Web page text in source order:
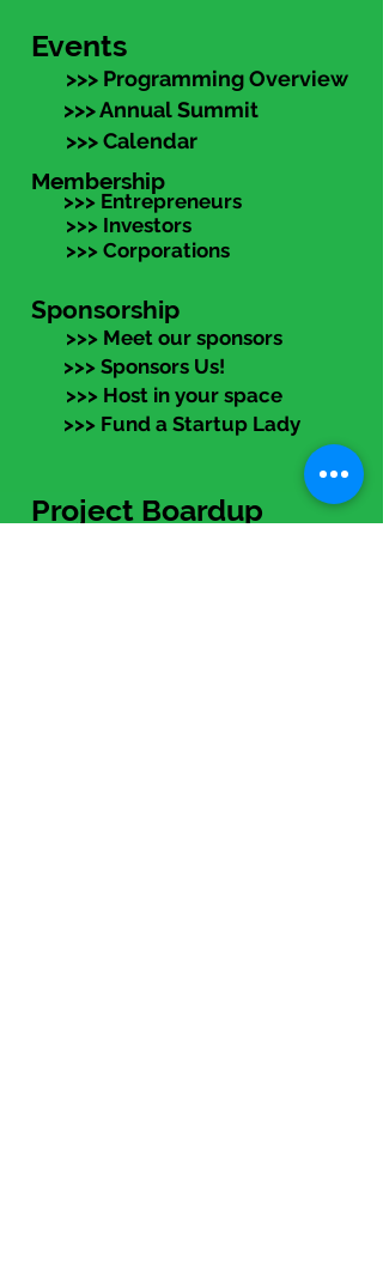
Events
>>> Programming Overview
>>> Annual Summit
>>> Calendar
Membership
>>> Entrepreneurs
>>> Investors
>>> Corporations
Sponsorship
>>> Meet our sponsors
>>> Sponsors Us!
>>> Host in your space
>>> Fund a Startup Lady
Project Boardup